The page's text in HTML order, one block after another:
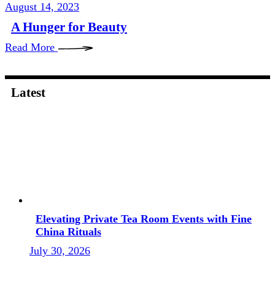
August 14, 2023
A Hunger for Beauty
Read More
Latest
Elevating Private Tea Room Events with Fine
China Rituals
July 30, 2026